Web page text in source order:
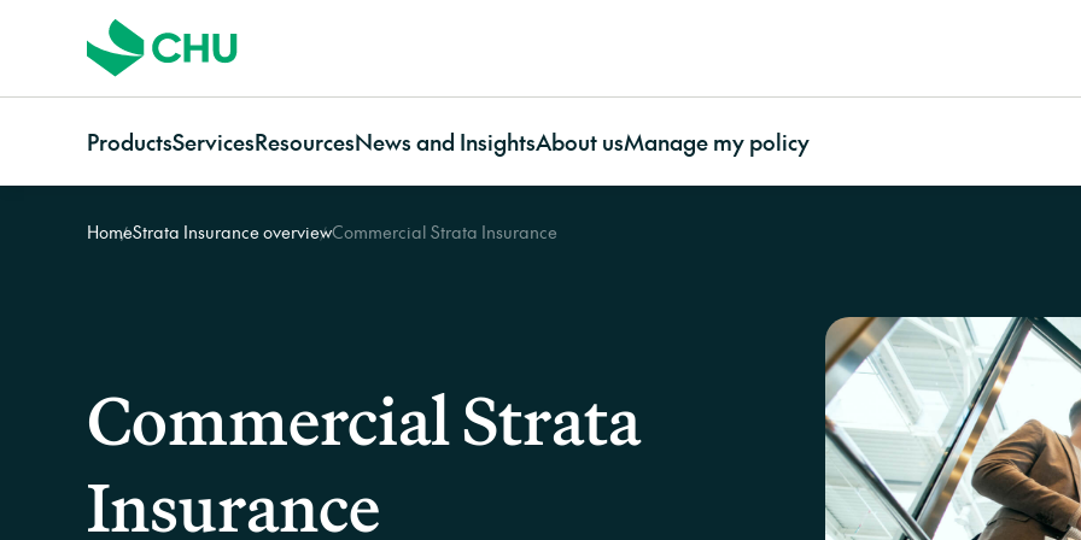
Products
Owners Corporation
Insurance
CHU Contents Cover
Contents Insurance for
Contents Insurance for
Portable Contents
Insurance
Services
Services Overview
Resources
Resources for
CHU Builder and
Restoration Panel
News and Insights
CHU strengthens strata
protection through Cyber cover
CHU
on?’ at
About us
Supporting Our Customers
Contact us
CHU’s Charity
Our Environmental
Stewardship
Manage my policy
HomeStrata Insurance overviewCommercial Strata Insurance
Commercial Strata
Insurance